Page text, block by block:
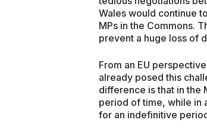
Wales would continue
MPs in the Commons.
prevent a huge loss of
From an EU
already posed this
difference is that in the
period of time, while in
for an indefinitive